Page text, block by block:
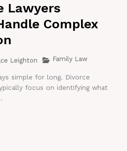
Lawyers
Complex
Leighton Family Law
simple for long. Divorce
focus on identifying what